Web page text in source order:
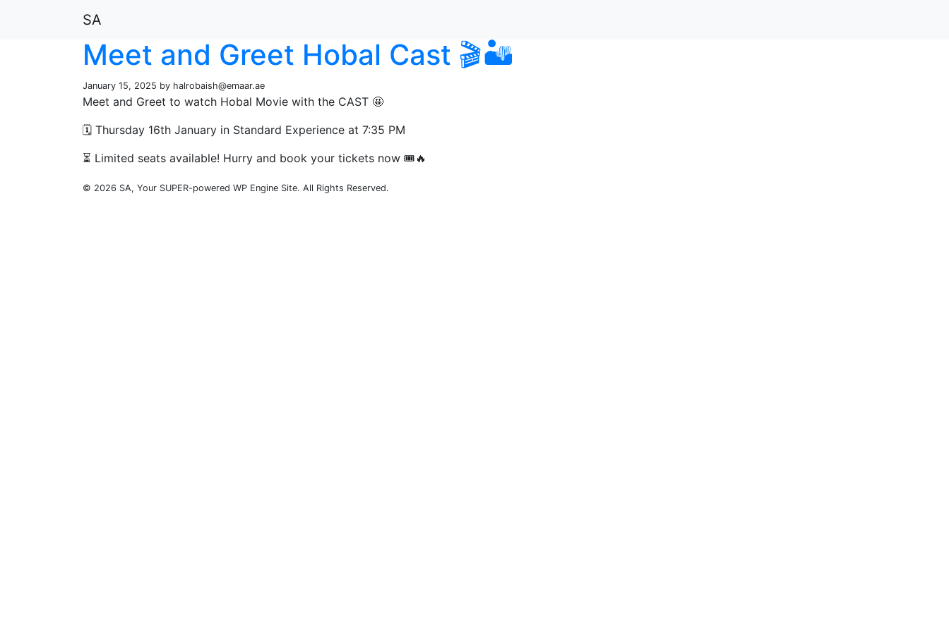
SA
Meet and Greet Hobal Cast 🎬🏜️
January 15, 2025 by halrobaish@emaar.ae
Meet and Greet to watch Hobal Movie with the CAST 🤩
🗓️ Thursday 16th January in Standard Experience at 7:35 PM
⏳ Limited seats available! Hurry and book your tickets now 🎟️🔥
© 2026 SA, Your SUPER-powered WP Engine Site. All Rights Reserved.